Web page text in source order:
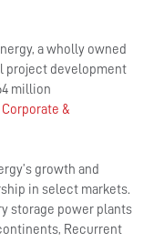
a wholly owned
project development
million
&
growth and
in select markets.
storage power plants
Recurrent